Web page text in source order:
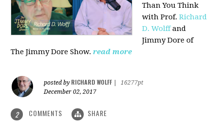
Than You Think
withProf.Richard
D. Wolffand
Jimmy Dore of
The Jimmy Dore Show. read more
posted by RICHARD WOLFF
16277pt
December 02, 2017
2 COMMENTS SHARE